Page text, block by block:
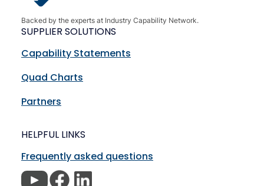
Backed by the experts at Industry Capability Network.
SUPPLIER SOLUTIONS
Capability Statements
Quad Charts
Partners
HELPFUL LINKS
Frequently asked questions